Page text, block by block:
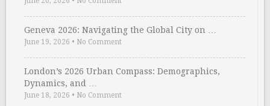
Geneva 2026: Navigating the Global City on …
June 19, 2026 • No Comment
London’s 2026 Urban Compass: Demographics,
Dynamics, and …
June 18, 2026 • No Comment